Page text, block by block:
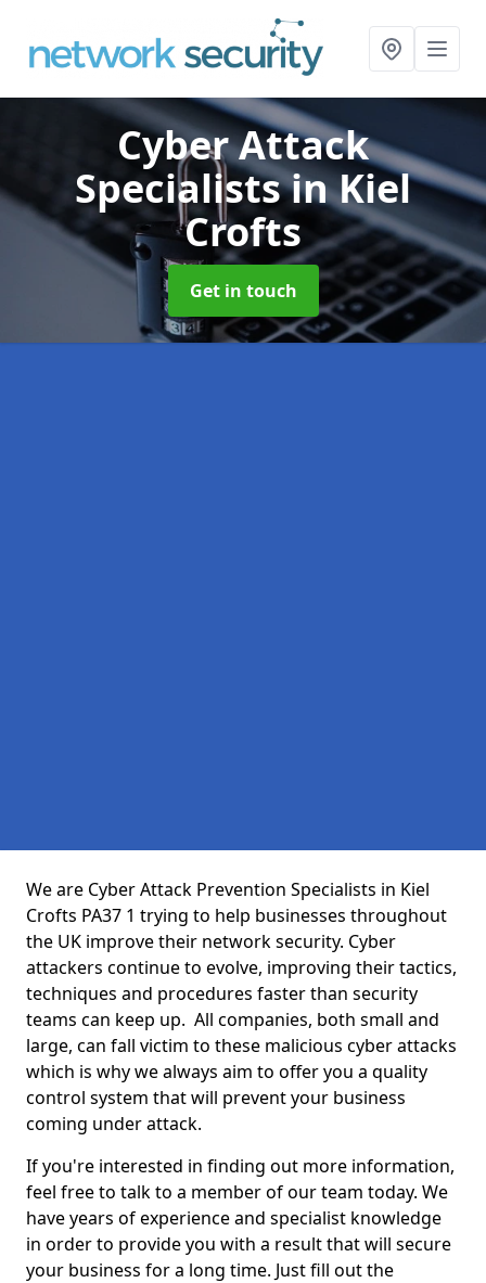
Cyber Attack
Specialistsin Kiel
Crofts
Get in touch
We are Cyber Attack Prevention Specialists in Kiel
Crofts PA37 1 trying to help businesses throughout
the UK improve their network security. Cyber
attackers continue to evolve, improving their tactics,
techniques and procedures faster than security
teams can keep up. All companies, both small and
large, can fall victim to these malicious cyber attacks
which is why we always aim to offer you a quality
control system that will prevent your business
coming under attack.
If you're interested in finding out more information,
feel free to talk to a member of our team today. We
have years of experience and specialist knowledge
in order to provide you with a result that will secure
your business for a long time. Just fill out the